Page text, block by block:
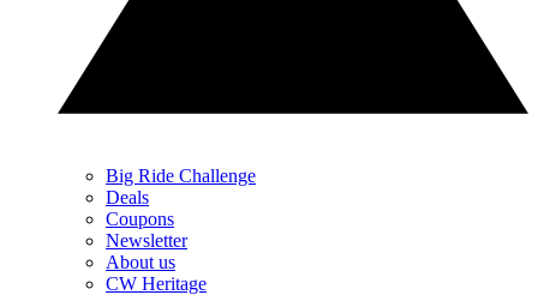
Big Ride Challenge
Deals
Coupons
Newsletter
About us
CW Heritage